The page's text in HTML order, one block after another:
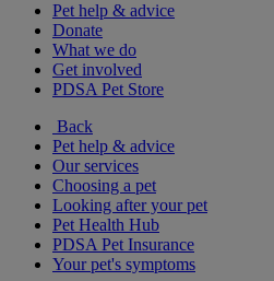
Pet help & advice
Donate
What we do
Get involved
PDSA Pet Store
Back
Pet help & advice
Our services
Choosing a pet
Looking after your pet
Pet Health Hub
PDSA Pet Insurance
Your pet's symptoms